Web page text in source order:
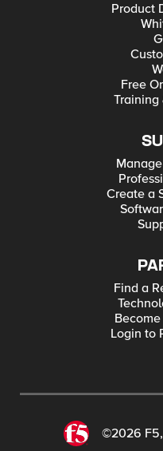
Product
Free
Training
Create a
Find a
Login to
©2026